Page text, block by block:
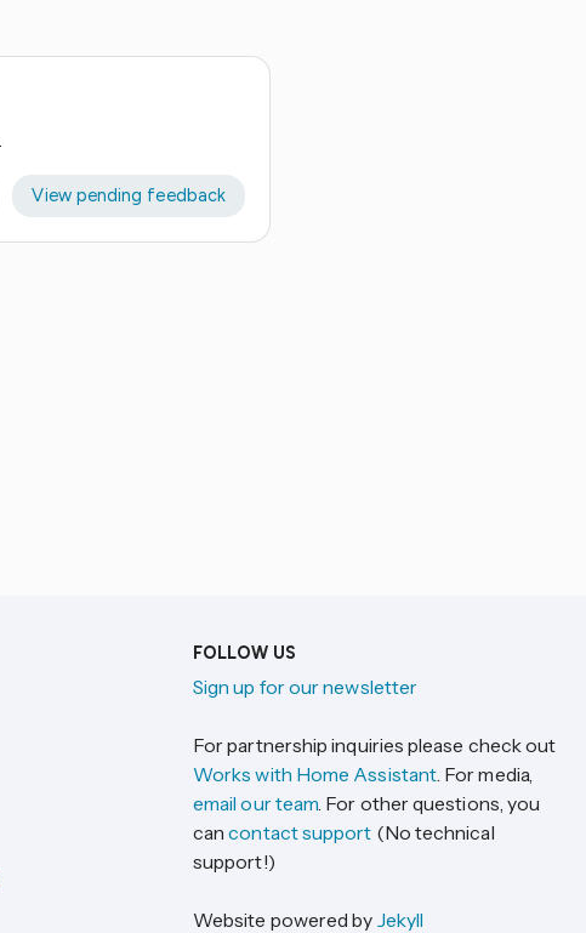
View pending feedback
FOLLOW US
Sign up for our newsletter
For partnership inquiries please check out
Works with Home Assistant. For media,
email our team. For other questions, you
cancontact support (No technical
support!)
Website powered by Jekyll